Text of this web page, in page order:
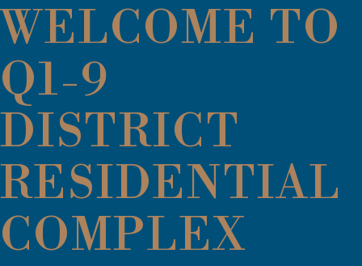
WELCOME TO
Q1-9
DISTRICT
RESIDENTIAL
COMPLEX